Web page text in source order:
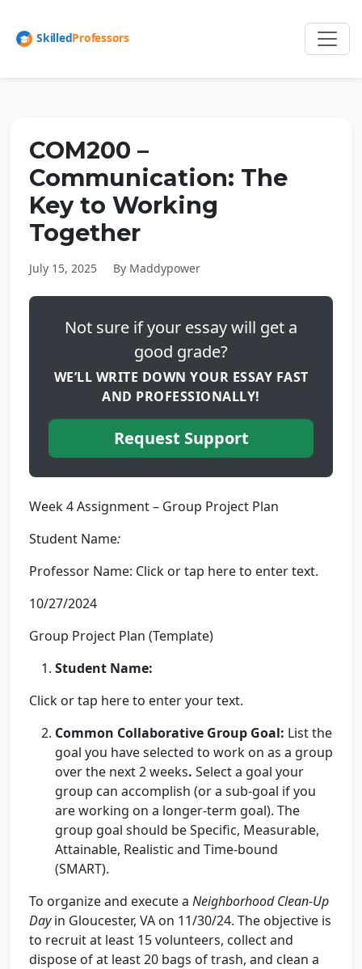
COM200 –
Communication: The
Key to Working
Together
July 15, 2025 By Maddypower
Not sure if your essay will get a
good grade?
WE’LL WRITE DOWN YOUR ESSAY FAST
AND PROFESSIONALLY!
Request Support
Week 4 Assignment – Group Project Plan
Student Name:
Professor Name: Click or tap here to enter text.
10/27/2024
Group Project Plan (Template)
Student Name:
Click or tap here to enter your text.
Common Collaborative Group Goal: List the
goal you have selected to work on as a group
over the next 2 weeks. Select a goal your
group can accomplish (or a sub-goal if you
are working on a longer-term goal). The
group goal should be Specific, Measurable,
Attainable, Realistic and Time-bound
(SMART).
To organize and execute a Neighborhood Clean-Up
Dayin Gloucester, VA on 11/30/24. The objective is
to recruit at least 15 volunteers, collect and
dispose of at least 20 bags of trash, and clean a